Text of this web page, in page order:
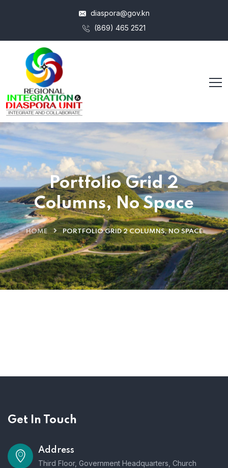
diaspora@gov.kn
(869) 465 2521
Portfolio Grid 2
Columns, No Space
HOME PORTFOLIO GRID 2 COLUMNS, NO SPACE
Get In Touch
Address
Third Floor, Government Headquarters, Church